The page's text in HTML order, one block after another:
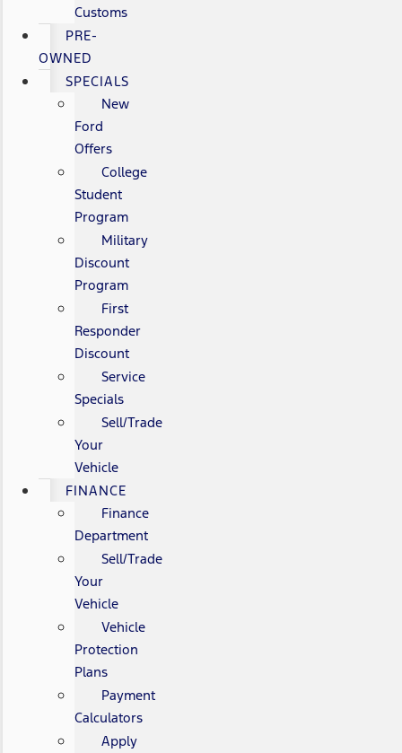
Customs
PRE-
OWNED
SPECIALS
New
Ford
Offers
College
Student
Program
Military
Discount
Program
First
Responder
Discount
Service
Specials
Sell/Trade
Your
Vehicle
FINANCE
Finance
Department
Sell/Trade
Your
Vehicle
Vehicle
Protection
Plans
Payment
Calculators
Apply